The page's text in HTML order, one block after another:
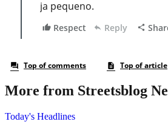
More from Streetsblog
Today's Headlines